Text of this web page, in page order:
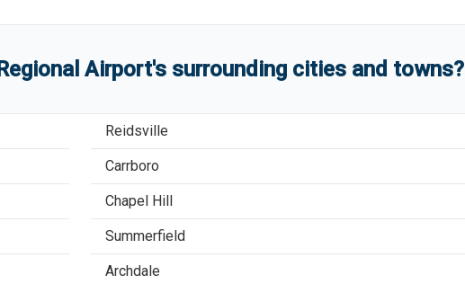
Airport's surrounding cities and towns?
Reidsville
Carrboro
Chapel Hill
Summerfield
Archdale